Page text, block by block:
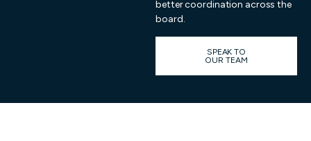
better coordination across the
board.
SPEAK TO
OUR TEAM